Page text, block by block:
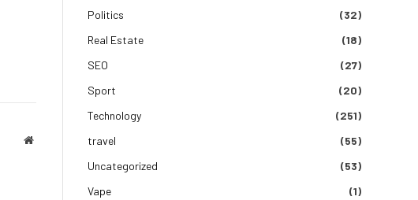
Website
Politics
(32)
Real Estate
(18)
SEO
(27)
Sport
(20)
Technology
(251)
travel
(55)
Uncategorized
(53)
Vape
(1)